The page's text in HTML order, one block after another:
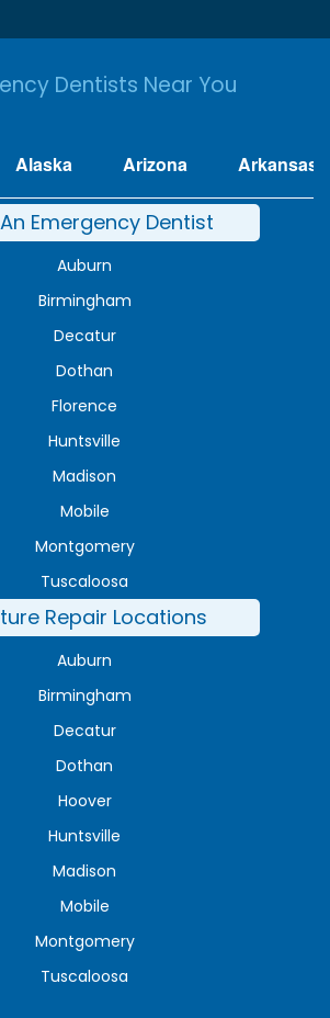
Dentists Near You
Alaska Arizona Arkansas
Emergency Dentist
Auburn
Birmingham
Decatur
Dothan
Florence
Huntsville
Madison
Mobile
Montgomery
Tuscaloosa
Repair Locations
Auburn
Birmingham
Decatur
Dothan
Hoover
Huntsville
Madison
Mobile
Montgomery
Tuscaloosa